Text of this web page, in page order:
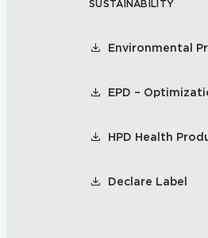
SUSTAINABILITY
Environmental
EPD –
HPD Health
Declare Label